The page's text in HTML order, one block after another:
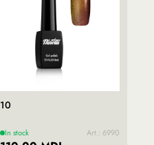
10
In stock Art.: 6990